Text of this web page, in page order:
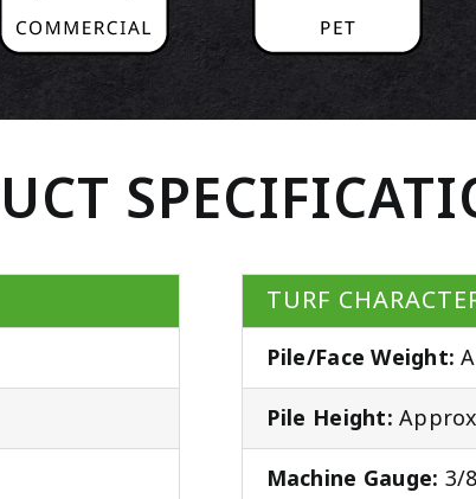
TURF
Pile/Face Weight:
Pile Height:
Machine Gauge: 3/